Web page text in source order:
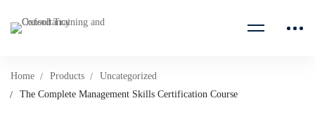
Home Products
Uncategorized
The Complete Management Skills Certification Course